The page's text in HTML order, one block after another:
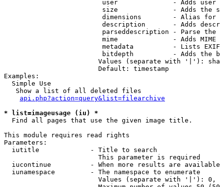
user              - Adds
size              - Adds the
dimensions        - Alias for
description       - Adds
parseddescription - Parse the
mime              - Adds MIME
metadata          - Lists
bitdepth          - Adds the
Values (separate with '|'):
                        Default: timestamp
Examples:
  Simple Use
   Show a list of all deleted files
api.php?action=query&list=filearchive
* list=imageusage (iu) *
  Find all pages that use the given image title.
This module requires read rights
Parameters:
  iutitle             - Title to search
                        This parameter is required
iucontinue          - When more results are
  iunamespace         - The namespace to enumerate
Values (separate with '|'):